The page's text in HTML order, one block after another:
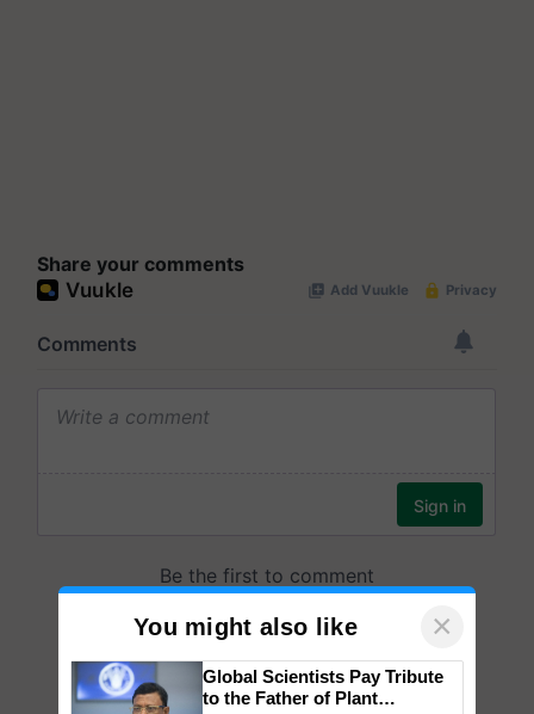
Share your comments
You might also like ×
Global Scientists Pay Tribute
to the Father of Plant